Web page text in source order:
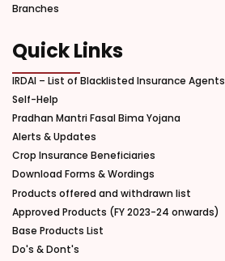
Branches
Quick Links
IRDAI – List of Blacklisted Insurance Agents
Self-Help
Pradhan Mantri Fasal Bima Yojana
Alerts & Updates
Crop Insurance Beneficiaries
Download Forms & Wordings
Products offered and withdrawn list
Approved Products (FY 2023-24 onwards)
Base Products List
Do's & Dont's